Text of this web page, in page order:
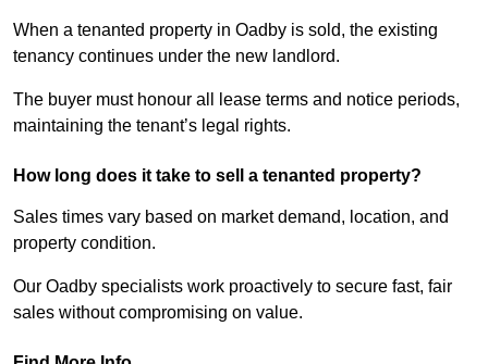
When a tenanted property in Oadby is sold, the existing
tenancy continues under the new landlord.
The buyer must honour all lease terms and notice periods,
maintaining the tenant’s legal rights.
How long does it take to sell a tenanted property?
Sales times vary based on market demand, location, and
property condition.
Our Oadby specialists work proactively to secure fast, fair
sales without compromising on value.